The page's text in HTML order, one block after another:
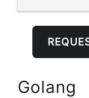
Golang